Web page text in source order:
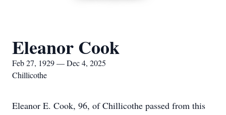
Eleanor Cook
Feb 27, 1929 — Dec 4, 2025
Chillicothe
Eleanor E. Cook, 96, of Chillicothe passed from this